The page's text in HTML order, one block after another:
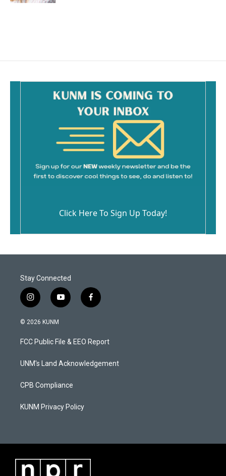
Click Here To Sign Up Today!
Stay Connected
i
n
s
a
g
a
y
o
u
b
f
a
b
o
k
© 2026 KUNM
FCC Public File & EEO Report
UNM's Land Acknowledgement
CPB Compliance
KUNM Privacy Policy